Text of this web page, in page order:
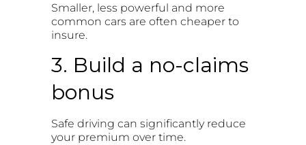
Smaller, less powerful and more
common cars are often cheaper to
insure.
3. Build a no-claims
bonus
Safe driving can significantly reduce
your premium over time.